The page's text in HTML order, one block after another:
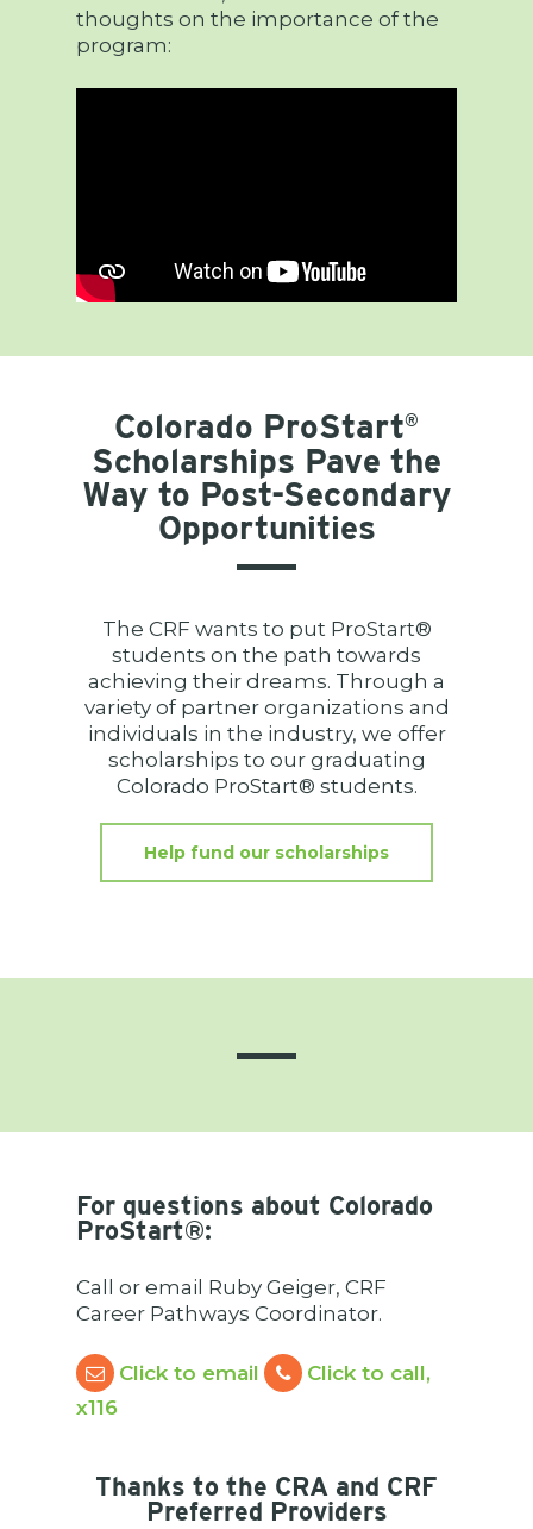
thoughts on the importance of the
program:
Colorado ProStart®
Scholarships Pave the
Way to Post-Secondary
Opportunities
The CRF wants to put ProStart®
students on the path towards
achieving their dreams. Through a
variety of partner organizations and
individuals in the industry, we offer
scholarships to our graduating
Colorado ProStart® students.
Help fund our scholarships
For questions about Colorado
ProStart®:
Call or email Ruby Geiger, CRF
Career Pathways Coordinator.
Click to email
Click to call,
x116
Thanks to the CRA and CRF
Preferred Providers